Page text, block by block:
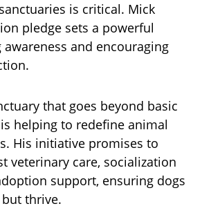
is critical. Mick
pledge sets a powerful
awareness and encouraging
that goes beyond basic
helping to redefine animal
His initiative promises to
veterinary care, socialization
support, ensuring dogs
thrive.